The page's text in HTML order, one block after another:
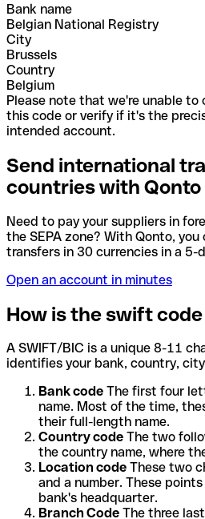
Bank name
Belgian National Registry
City
Brussels
Country
Belgium
Please note that we're unable
this code or verify if it's the
intended account.
Send international
countries with Qonto
Need to pay your suppliers in
the SEPA zone? With Qonto, you
transfers in 30 currencies in a 5-
Open an account in minutes
How is the swift
A SWIFT/BIC is a unique 8-11
identifies your bank, country,
Bank code The first four
name. Most of the time,
their full-length name.
Country code The two
the country name, where
Location code These two
and a number. These
bank's headquarter.
Branch Code The three